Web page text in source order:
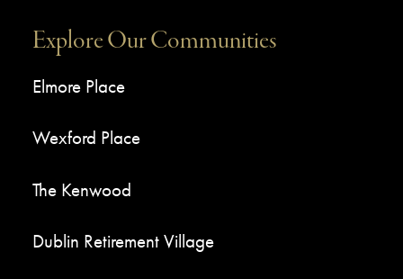
Explore Our Communities
Elmore Place
Wexford Place
The Kenwood
Dublin Retirement Village